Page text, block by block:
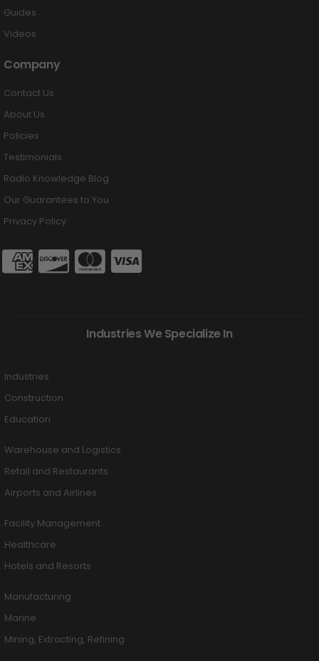
Guides
Videos
Company
Contact Us
About Us
Policies
Testimonials
Radio Knowledge Blog
Our Guarantees to You
Privacy Policy
Industries We Specialize In
Industries
Construction
Education
Warehouse and Logistics
Retail and Restaurants
Airports and Airlines
Facility Management
Healthcare
Hotels and Resorts
Manufacturing
Marine
Mining, Extracting, Refining